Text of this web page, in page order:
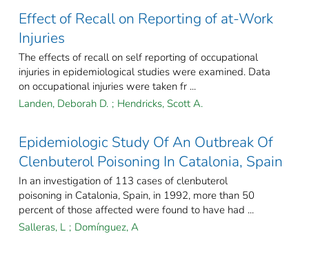
Effect of Recall on Reporting of at-Work
Injuries
The effects of recall on self reporting of occupational
injuries in epidemiological studies were examined. Data
on occupational injuries were taken fr ...
Landen, Deborah D. ; Hendricks, Scott A.
Epidemiologic Study Of An Outbreak Of
Clenbuterol Poisoning In Catalonia, Spain
In an investigation of 113 cases of clenbuterol
poisoning in Catalonia, Spain, in 1992, more than 50
percent of those affected were found to have had ...
Salleras, L ; Domínguez, A